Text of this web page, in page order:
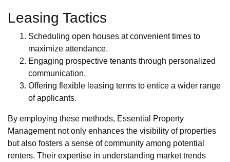
Leasing Tactics
Scheduling open houses at convenient times to
maximize attendance.
Engaging prospective tenants through personalized
communication.
Offering flexible leasing terms to entice a wider range
of applicants.
By employing these methods, Essential Property
Management not only enhances the visibility of properties
but also fosters a sense of community among potential
renters. Their expertise in understanding market trends